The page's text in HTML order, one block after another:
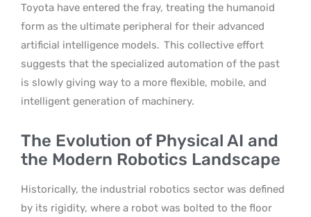
Toyota have entered the fray, treating the humanoid
form as the ultimate peripheral for their advanced
artificial intelligence models. This collective effort
suggests that the specialized automation of the past
is slowly giving way to a more flexible, mobile, and
intelligent generation of machinery.
The Evolution of Physical AI and
the Modern Robotics Landscape
Historically, the industrial robotics sector was defined
by its rigidity, where a robot was bolted to the floor